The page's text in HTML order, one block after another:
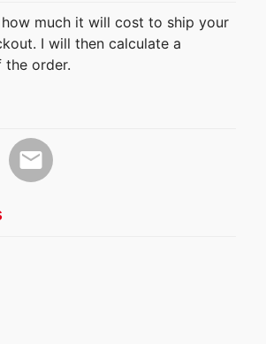
much it will cost to ship your
I will then calculate a
the order.
email